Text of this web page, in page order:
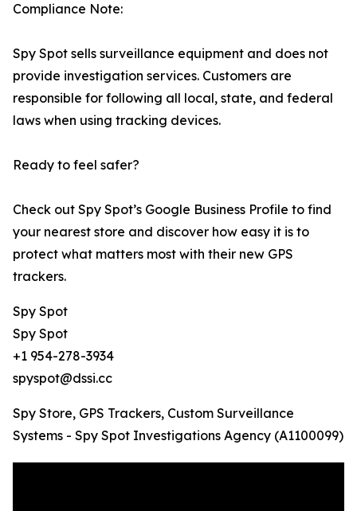
Compliance Note:
Spy Spot sells surveillance equipment and does not
provide investigation services. Customers are
responsible for following all local, state, and federal
laws when using tracking devices.
Ready to feel safer?
Check out Spy Spot’s Google Business Profile to find
your nearest store and discover how easy it is to
protect what matters most with their new GPS
trackers.
Spy Spot
Spy Spot
+1 954-278-3934
spyspot@dssi.cc
Spy Store, GPS Trackers, Custom Surveillance
Systems - Spy Spot Investigations Agency (A1100099)